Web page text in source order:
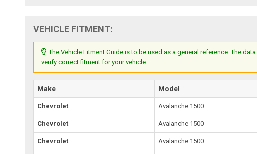
VEHICLE FITMENT:
The Vehicle Fitment Guide is to be used as a general reference. The
verify correct fitment for your vehicle.
Make Model
Chevrolet Avalanche 1500
Chevrolet Avalanche 1500
Chevrolet Avalanche 1500